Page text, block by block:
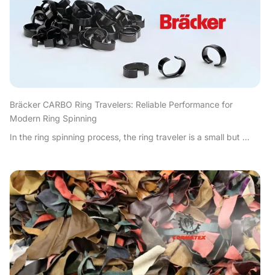
Bräcker CARBO Ring Travelers: Reliable Performance for
Modern Ring Spinning
In the ring spinning process, the ring traveler is a small but ...